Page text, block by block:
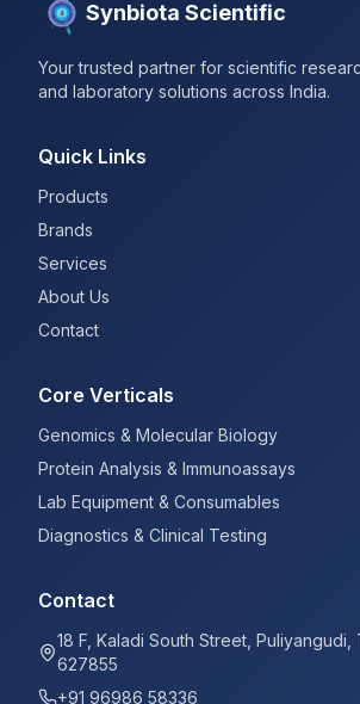
Synbiota Scientific
Your trusted partner for scientific
and laboratory solutions across India.
Quick Links
Products
Brands
Services
About Us
Contact
Core Verticals
Genomics & Molecular Biology
Protein Analysis & Immunoassays
Lab Equipment & Consumables
Diagnostics & Clinical Testing
Contact
18 F, Kaladi South Street, Puliyangudi,
627855
+91 96986 58336